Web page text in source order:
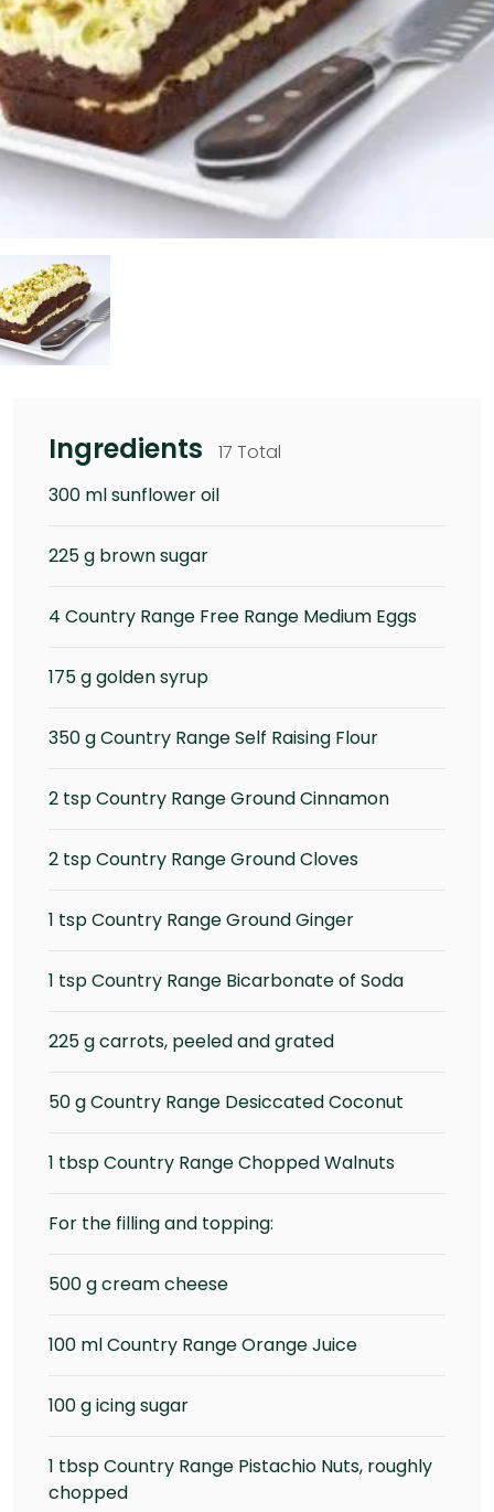
Ingredients
17 Total
300 ml sunflower oil
225 g brown sugar
4 Country Range Free Range Medium Eggs
175 g golden syrup
350 g Country Range Self Raising Flour
2 tsp Country Range Ground Cinnamon
2 tsp Country Range Ground Cloves
1 tsp Country Range Ground Ginger
1 tsp Country Range Bicarbonate of Soda
225 g carrots, peeled and grated
50 g Country Range Desiccated Coconut
1 tbsp Country Range Chopped Walnuts
For the filling and topping:
500 g cream cheese
100 ml Country Range Orange Juice
100 g icing sugar
1 tbsp Country Range Pistachio Nuts, roughly
chopped